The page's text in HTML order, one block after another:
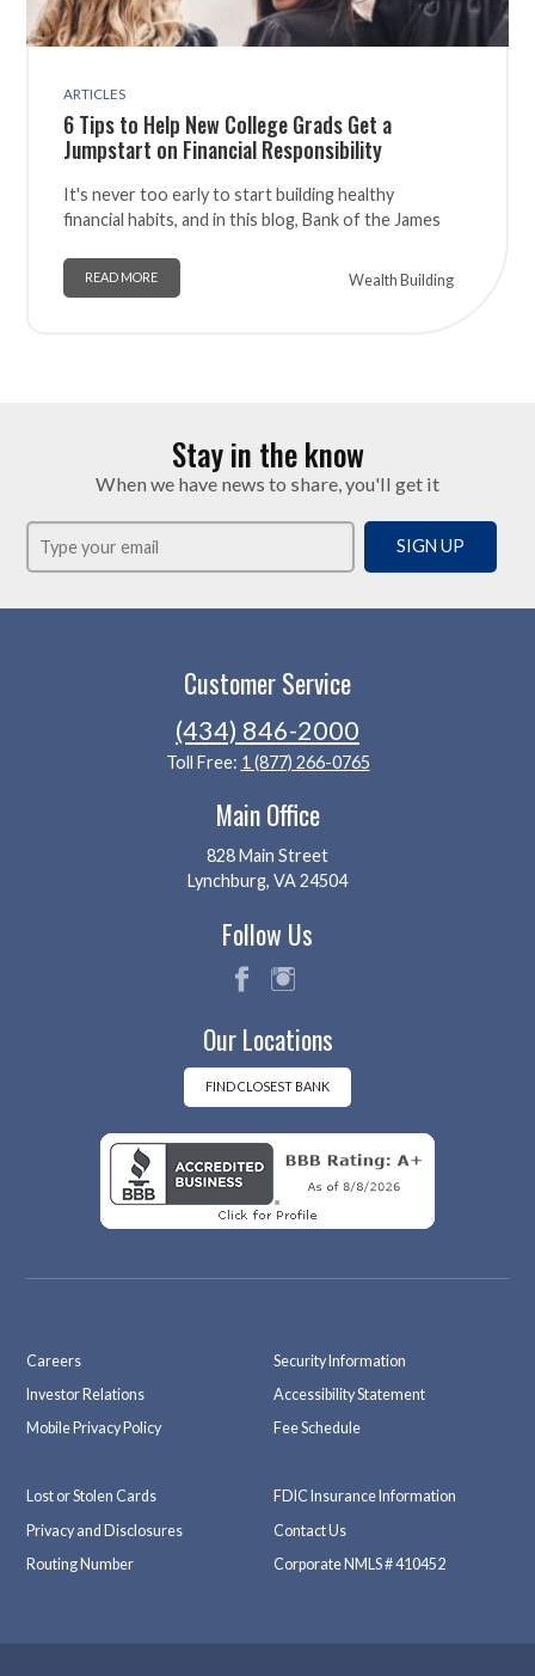
ARTICLES
6 Tips to Help New College Grads Get a
Jumpstart on Financial Responsibility
It's never too early to start building healthy
financial habits, and in this blog, Bank of the James
READ MORE Wealth Building
Stay in the know
When we have news to share, you'll get it
SIGN UP
Customer Service
(434) 846-2000
Toll Free: 1 (877) 266-0765
Main Office
828 Main Street
Lynchburg, VA 24504
Follow Us
eb
k
tag
m
Our Locations
FIND CLOSEST BANK
Careers
Investor Relations
Mobile Privacy Policy
Security Information
Accessibility Statement
Fee Schedule
Lost or Stolen Cards
Privacy and Disclosures
Routing Number
FDIC Insurance Information
Contact Us
Corporate NMLS # 410452